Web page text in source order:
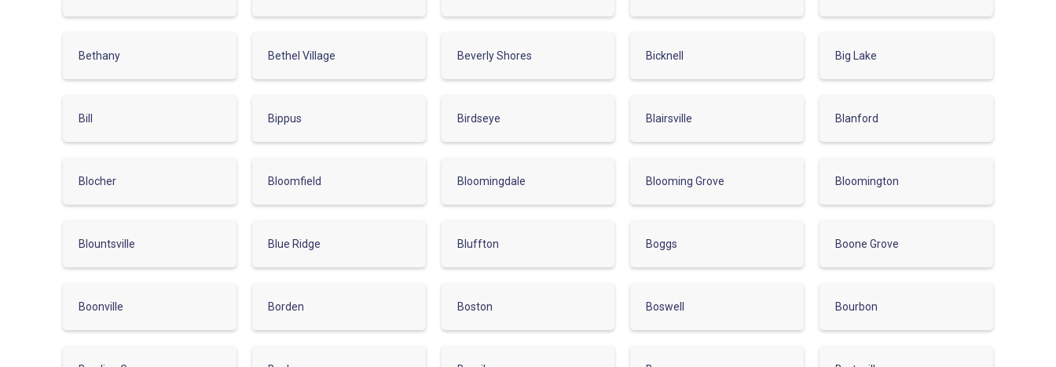
Bethany Bethel Village Beverly Shores Bicknell Big Lake
Bill Bippus Birdseye Blairsville Blanford
Blocher Bloomfield Bloomingdale Blooming Grove Bloomington
Blountsville Blue Ridge Bluffton Boggs Boone Grove
Boonville Borden Boston Boswell Bourbon